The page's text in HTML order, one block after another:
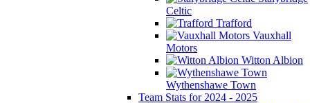
Celtic
Trafford
Vauxhall
Motors
Witton Albion
Wythenshawe Town
Team Stats for 2024 - 2025